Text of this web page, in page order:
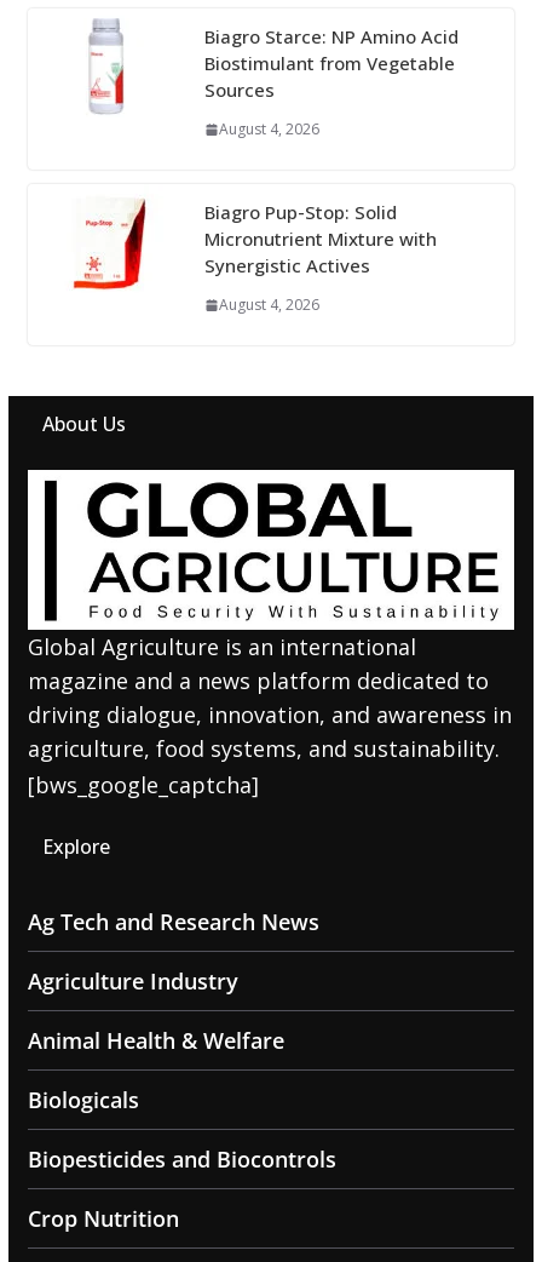
Biagro Starce: NP Amino Acid
Biostimulant from Vegetable
Sources
August 4, 2026
Biagro Pup-Stop: Solid
Micronutrient Mixture with
Synergistic Actives
August 4, 2026
About Us
Global Agriculture is an international
magazine and a news platform dedicated to
driving dialogue, innovation, and awareness in
agriculture, food systems, and sustainability.
[bws_google_captcha]
Explore
Ag Tech and Research News
Agriculture Industry
Animal Health & Welfare
Biologicals
Biopesticides and Biocontrols
Crop Nutrition